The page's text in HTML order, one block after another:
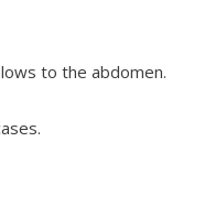
to the abdomen.